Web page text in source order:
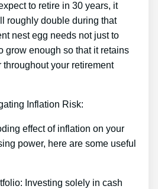
to retire in 30 years, it
roughly double during that
nest egg needs not just to
grow enough so that it retains
your retirement
Inflation Risk:
effect of inflation on your
power, here are some useful
Investing solely in cash